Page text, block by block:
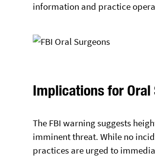
information and practice
Implications for Oral
The FBI warning suggests
imminent threat. While no
practices are urged to